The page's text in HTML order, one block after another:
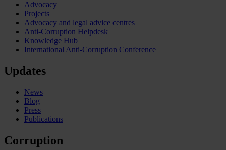
Advocacy
Projects
Advocacy and legal advice centres
Anti-Corruption Helpdesk
Knowledge Hub
International Anti-Corruption Conference
Updates
News
Blog
Press
Publications
Corruption